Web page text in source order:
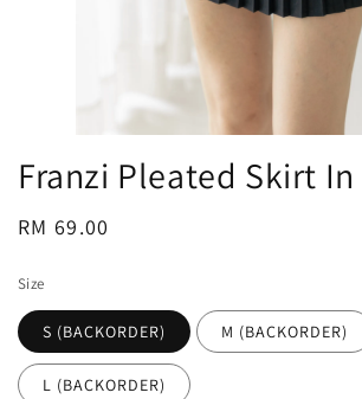
Franzi Pleated Skirt
Regular
RM 69.00
Size
S (BACKORDER) M (BACKORDER)
L (BACKORDER)